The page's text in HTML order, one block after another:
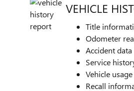
VEHICLE
Title
Odometer
Accident
Service
Vehicle usage
Recall